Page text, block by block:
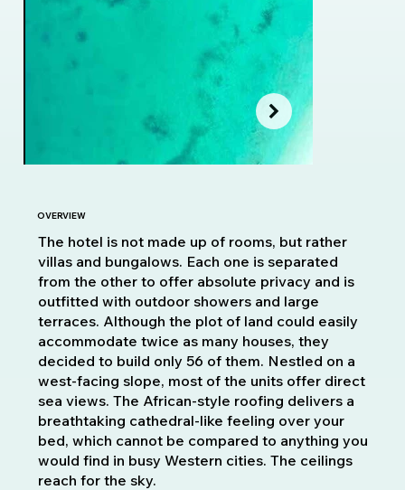
OVERVIEW
The hotel is not made up of rooms, but rather
villas and bungalows. Each one is separated
from the other to offer absolute privacy and is
outfitted with outdoor showers and large
terraces. Although the plot of land could easily
accommodate twice as many houses, they
decided to build only 56 of them. Nestled on a
west-facing slope, most of the units offer direct
sea views. The African-style roofing delivers a
breathtaking cathedral-like feeling over your
bed, which cannot be compared to anything you
would find in busy Western cities. The ceilings
reach for the sky.